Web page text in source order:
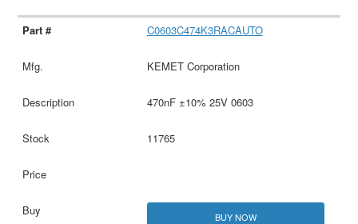
C0603C474K3RACAUTO
KEMET Corporation
470nF ±10% 25V 0603
11765
BUY NOW